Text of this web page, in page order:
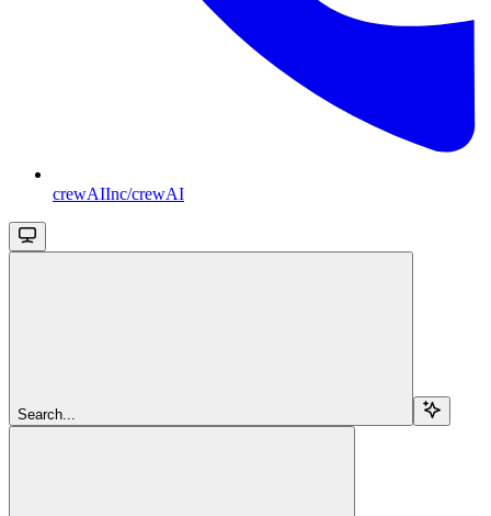
crewAIInc/crewAI
Search...